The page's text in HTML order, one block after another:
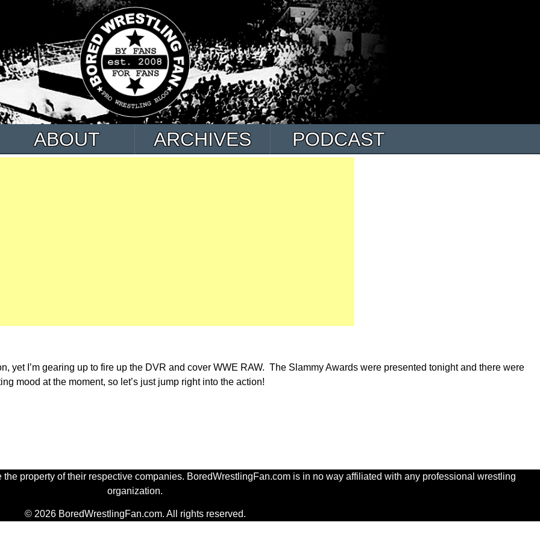
ABOUT ARCHIVES PODCAST
yet I’m gearing up to fire up the DVR and cover WWE RAW. The Slammy Awards were presented tonight and there were
mood at the moment, so let’s just jump right into the action!
property of their respective companies. BoredWrestlingFan.com is in no way affiliated with any professional wrestling
organization.
© 2026 BoredWrestlingFan.com. All rights reserved.